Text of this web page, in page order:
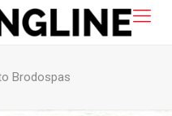
Brodospas